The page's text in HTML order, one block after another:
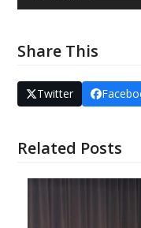
Share This
Twitter
Related Posts